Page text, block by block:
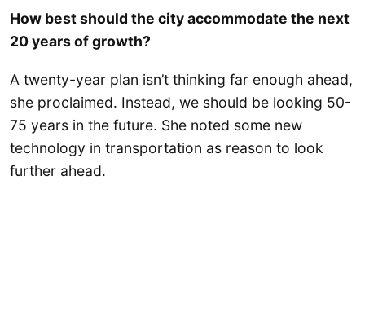
How best should the city accommodate the next
20 years of growth?
A twenty-year plan isn’t thinking far enough ahead,
she proclaimed. Instead, we should be looking 50-
75 years in the future. She noted some new
technology in transportation as reason to look
further ahead.